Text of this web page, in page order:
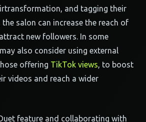
and tagging their
salon can increase the reach of
new followers. In some
also consider using external
offering TikTok views, to boost
videos and reach a wider
feature and collaborating with